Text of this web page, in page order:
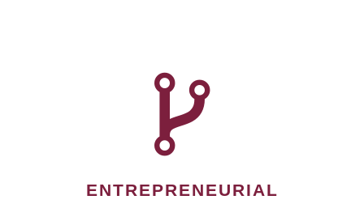
ENTREPRENEURIAL